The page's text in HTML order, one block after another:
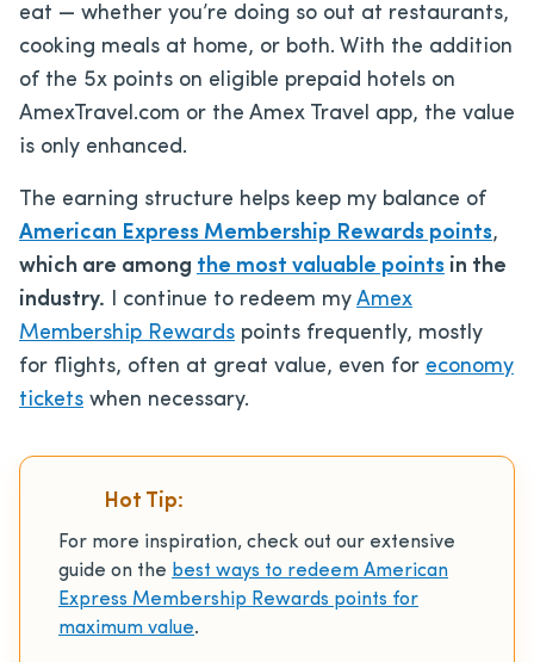
eat — whether you’re doing so out at restaurants,
cooking meals at home, or both. With the addition
of the 5x points on eligible prepaid hotels on
AmexTravel.com or the Amex Travel app, the value
is only enhanced.
The earning structure helps keep my balance of
American Express Membership Rewards points,
which are among the most valuable points in the
industry. I continue to redeem my Amex
Membership Rewards points frequently, mostly
for flights, often at great value, even for economy
tickets when necessary.
Hot Tip:
For more inspiration, check out our extensive
guide on the best ways to redeem American
Express Membership Rewards points for
maximum value.